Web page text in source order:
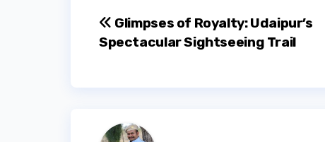
Post
navigation
Glimpses of Royalty: Udaipur’s
Spectacular Sightseeing Trail